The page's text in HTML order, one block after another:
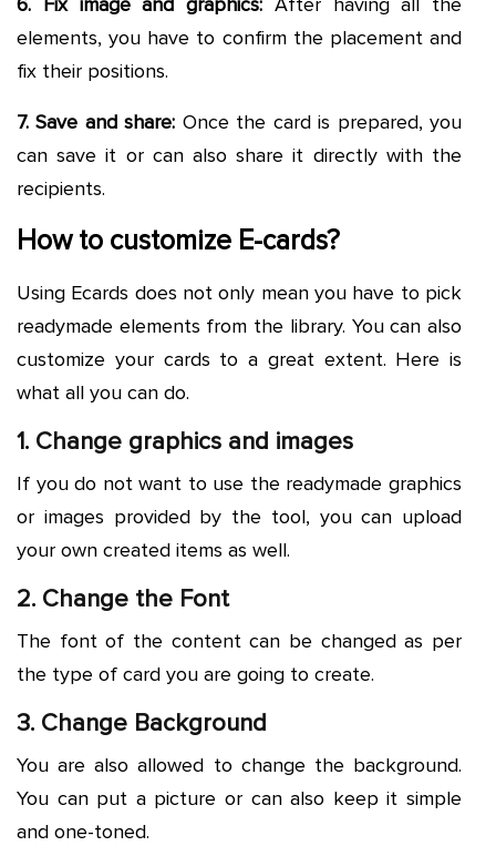
elements, you have to confirm the placement and
fix their positions.
7. Save and share: Once the card is prepared, you
can save it or can also share it directly with the
recipients.
How to customize E-cards?
Using Ecards does not only mean you have to pick
readymade elements from the library. You can also
customize your cards to a great extent. Here is
what all you can do.
1. Change graphics and images
If you do not want to use the readymade graphics
or images provided by the tool, you can upload
your own created items as well.
2. Change the Font
The font of the content can be changed as per
the type of card you are going to create.
3. Change Background
You are also allowed to change the background.
You can put a picture or can also keep it simple
and one-toned.